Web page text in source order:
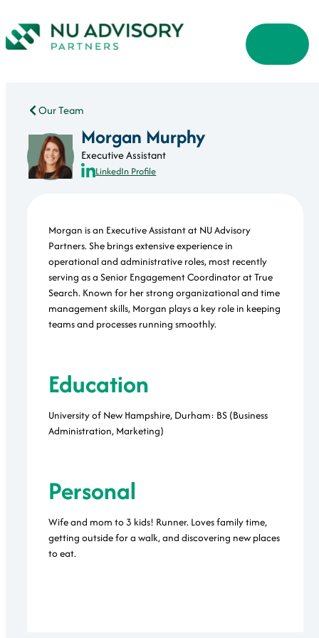
Our Team
Morgan Murphy
Executive Assistant
LinkedIn Profile
Morgan is an Executive Assistant at NU Advisory
Partners. She brings extensive experience in
operational and administrative roles, most recently
serving as a Senior Engagement Coordinator at True
Search. Known for her strong organizational and time
management skills, Morgan plays a key role in keeping
teams and processes running smoothly.
Education
University of New Hampshire, Durham: BS (Business
Administration, Marketing)
Personal
Wife and mom to 3 kids! Runner. Loves family time,
getting outside for a walk, and discovering new places
to eat.